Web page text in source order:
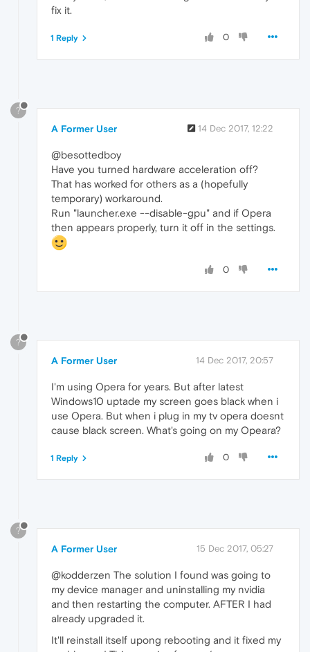
fix it.
0
1 Reply
?
A Former User 14 Dec 2017, 12:22
@besottedboy
Have you turned hardware acceleration off?
That has worked for others as a (hopefully
temporary) workaround.
Run "launcher.exe --disable-gpu" and if Opera
then appears properly, turn it off in the settings.
0
?
A Former User 14 Dec 2017, 20:57
I'm using Opera for years. But after latest
Windows10 uptade my screen goes black when i
use Opera. But when i plug in my tv opera doesnt
cause black screen. What's going on my Opeara?
0
1 Reply
?
A Former User 15 Dec 2017, 05:27
@kodderzen The solution I found was going to
my device manager and uninstalling my nvidia
and then restarting the computer. AFTER I had
already upgraded it.
It'll reinstall itself upong rebooting and it fixed my